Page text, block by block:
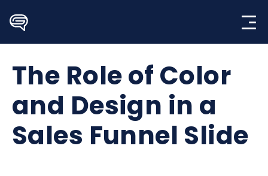
content
The Role of Color
and Design in a
Sales Funnel Slide